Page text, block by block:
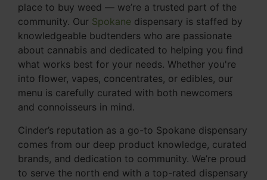
place to buy weed — we’re a trusted part of the
community. Our Spokane dispensary is staffed by
knowledgeable budtenders who are passionate
about cannabis and dedicated to helping you find
what works best for your needs. Whether you're
into flower, vapes, concentrates, or edibles, our
menu is carefully curated with both newcomers
and connoisseurs in mind.
Cinder’s reputation as a go-to Spokane dispensary
comes from our deep product knowledge, curated
brands, and dedication to community. We’re proud
to serve the north end with a top-rated dispensary